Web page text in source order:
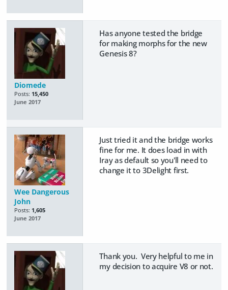
Diomede
Posts: 15,450
June 2017
Has anyone tested the bridge
for making morphs for the new
Genesis 8?
Wee Dangerous
John
Posts: 1,605
June 2017
Just tried it and the bridge works
fine for me. It does load in with
Iray as default so you'll need to
change it to 3Delight first.
Thank you. Very helpful to me in
my decision to acquire V8 or not.